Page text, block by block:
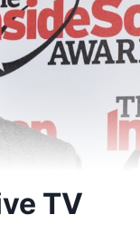
TV